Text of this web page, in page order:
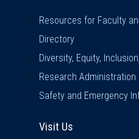
Resources for Faculty
Directory
Diversity, Equity,
Research Administration
Safety and Emergency
Visit Us